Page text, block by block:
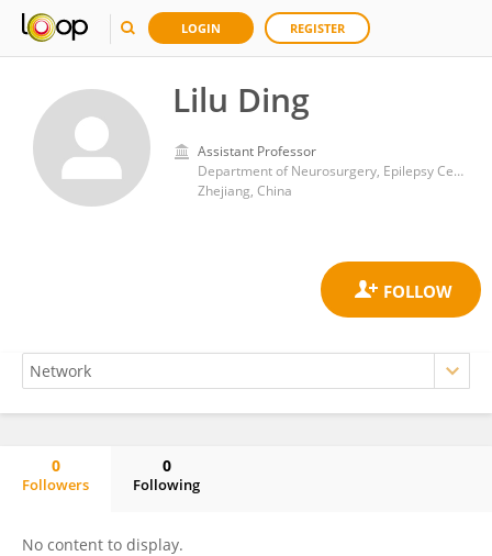
LOGIN REGISTER
Lilu Ding
Assistant Professor
Department of Neurosurgery, Epilepsy Center, Zhejiang Provincial People’s Hospital (Affiliated People’s Hospital, Hangzhou Medical College), Hangzhou
Zhejiang, China
0
Followers
0
Following
No content to display.